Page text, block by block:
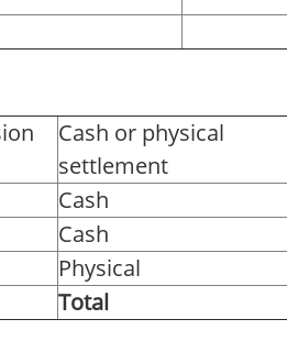
Cash or physical
settlement
Cash
Cash
Physical
Total